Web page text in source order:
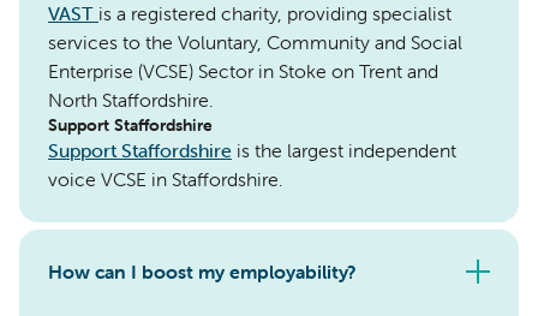
VAST is a registered charity, providing specialist
services to the Voluntary, Community and Social
Enterprise (VCSE) Sector in Stoke on Trent and
North Staffordshire.
Support Staffordshire
Support Staffordshire is the largest independent
voice VCSE in Staffordshire.
How can I boost my employability?